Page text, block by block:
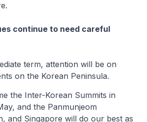
continue to need careful
term, attention will be on
on the Korean Peninsula.
the Inter-Korean Summits in
and the Panmunjeom
and Singapore will do our best as